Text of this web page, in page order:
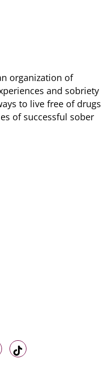
organization of
and sobriety
to live free of drugs
of successful sober
on Reddit
Follow us on X
Follow us on